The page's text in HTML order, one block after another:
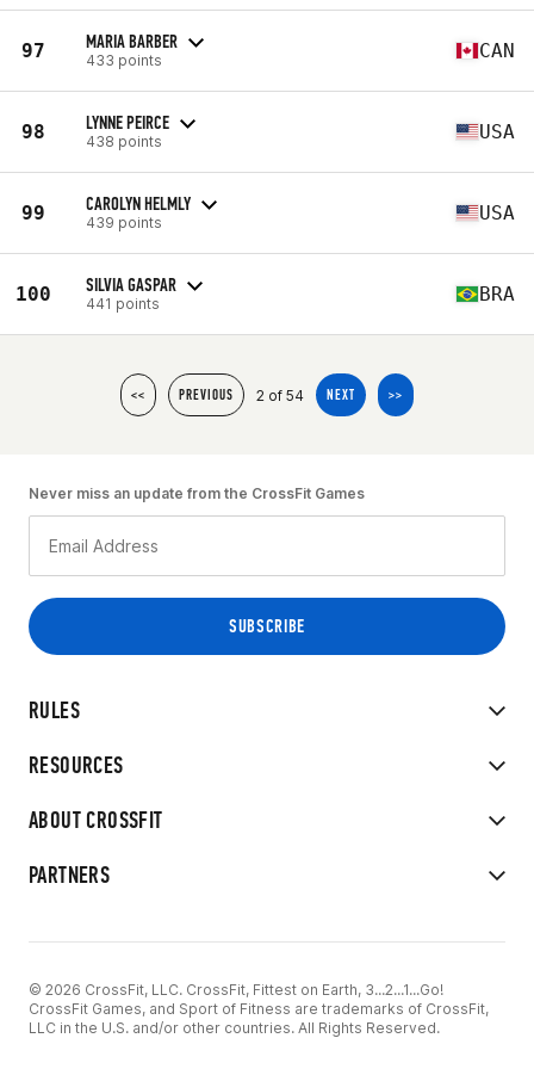
97 MARIA BARBER
433 points CAN
98 LYNNE PEIRCE
438 points USA
99 CAROLYN HELMLY
439 points USA
100 SILVIA GASPAR
441 points BRA
<< PREVIOUS 2 of 54 NEXT >>
RULES
RESOURCES
ABOUT CROSSFIT
PARTNERS
Never miss an update from the CrossFit Games
© 2026 CrossFit, LLC. CrossFit, Fittest on Earth, 3...2...1...Go!
CrossFit Games, and Sport of Fitness are trademarks of CrossFit,
LLC in the U.S. and/or other countries. All Rights Reserved.